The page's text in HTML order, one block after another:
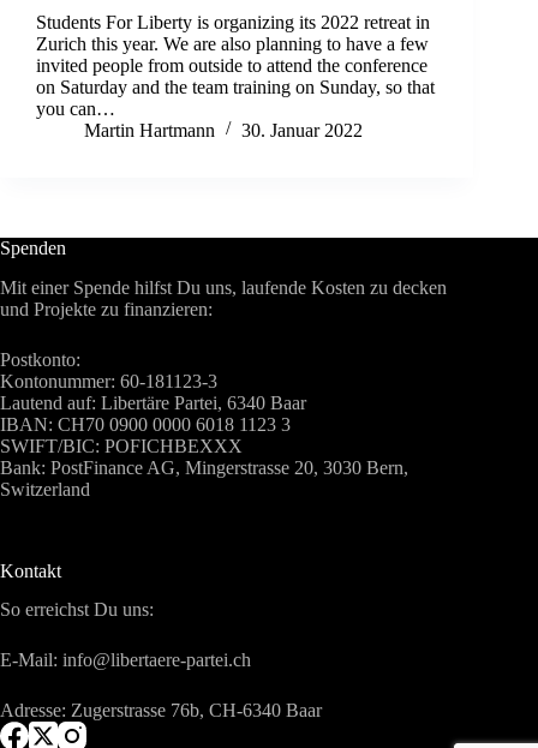
Students For Liberty is organizing its 2022 retreat in
Zurich this year. We are also planning to have a few
invited people from outside to attend the conference
on Saturday and the team training on Sunday, so that
you can…
Martin Hartmann
30. Januar 2022
Spenden
Mit einer Spende hilfst Du uns, laufende Kosten zu decken
und Projekte zu finanzieren:
Postkonto:
Kontonummer: 60-181123-3
Lautend auf: Libertäre Partei, 6340 Baar
IBAN: CH70 0900 0000 6018 1123 3
SWIFT/BIC: POFICHBEXXX
Bank: PostFinance AG, Mingerstrasse 20, 3030 Bern,
Switzerland
Kontakt
So erreichst Du uns:
E-Mail: info@libertaere-partei.ch
Adresse: Zugerstrasse 76b, CH-6340 Baar